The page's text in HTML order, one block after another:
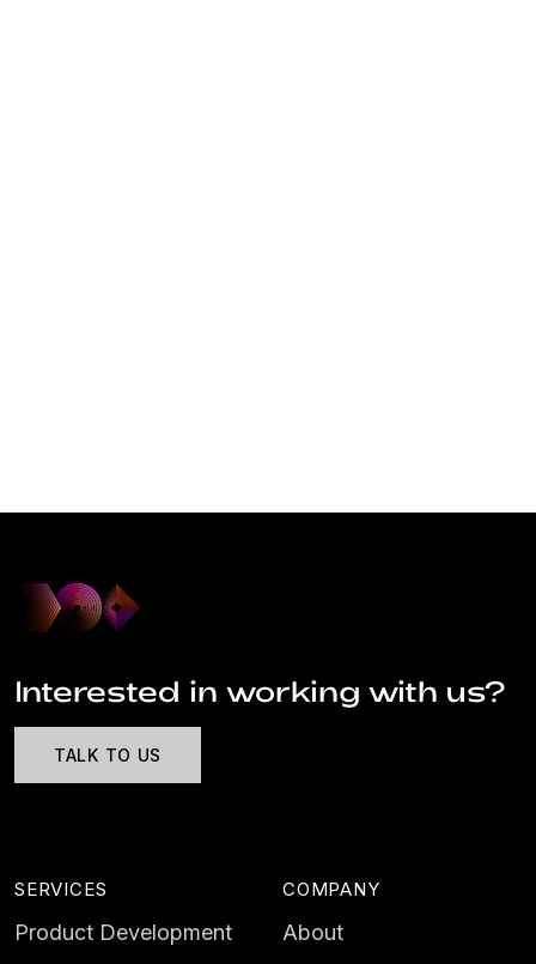
Interested in working with us?
TALK TO US
SERVICES
Product Development
COMPANY
About